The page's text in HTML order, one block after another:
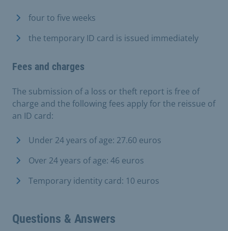
four to five weeks
the temporary ID card is issued immediately
Fees and charges
The submission of a loss or theft report is free of
charge and the following fees apply for the reissue of
an ID card:
Under 24 years of age: 27.60 euros
Over 24 years of age: 46 euros
Temporary identity card: 10 euros
Questions & Answers